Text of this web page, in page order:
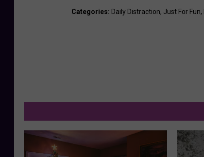
Categories: Daily Distraction, Just For Fun,